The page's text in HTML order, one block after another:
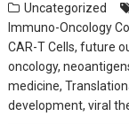
Uncategorized
Immuno-Oncology
CAR-T Cells,future
oncology,
medicine,
development,viral